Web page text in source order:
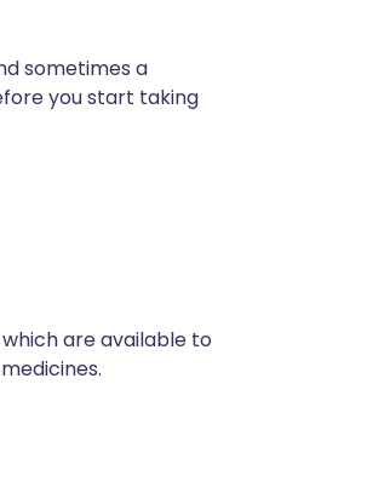
sometimes a
you start taking
are available to